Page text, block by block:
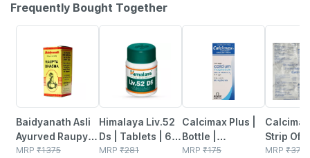
Frequently Bought Together
Baidyanath Asli
Ayurved Raupya
Bhasma 2.5 Gm
MRP ₹1375
Himalaya Liv.52
Ds | Tablets | 60
No's
MRP ₹281
Calcimax Plus |
Bottle |
Suspension |
MRP ₹175
Strip Of
Tablets
MRP ₹379